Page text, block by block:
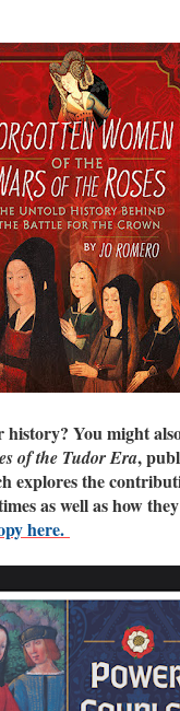
You might
of the Tudor Era,
explores the
as well as how
here.